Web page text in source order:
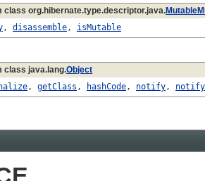
class org.hibernate.type.descriptor.java.
, disassemble, isMutable
class java.lang.Object
, getClass , hashCode, notify,